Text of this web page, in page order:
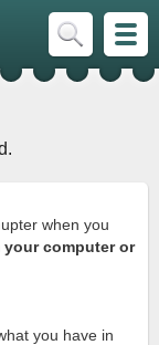
when you
computer or
you have in